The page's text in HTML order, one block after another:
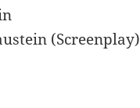
(Screenplay)